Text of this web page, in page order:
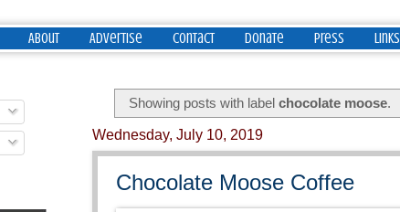
About Advertise Contact Donate Press Links
Showing posts with label chocolate moose.
Wednesday, July 10, 2019
Chocolate Moose Coffee